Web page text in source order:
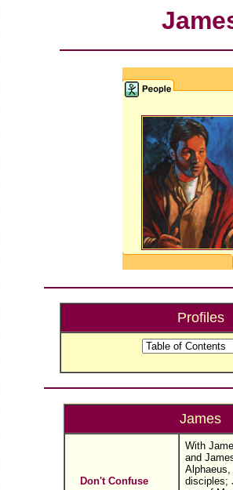
Profiles
James
Don't Confuse
With
and
disciples;